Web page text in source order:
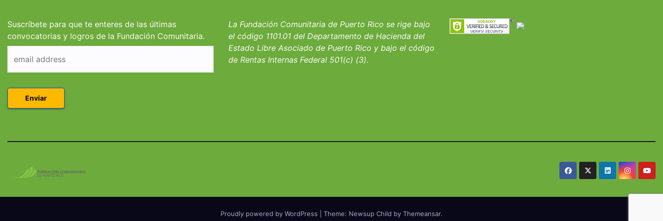
Rico
albergues infantiles
Suscríbete para que te enteres de las últimas
convocatorias y logros de la Fundación Comunitaria.
La Fundación Comunitaria de Puerto Rico se rige bajo
el código 1101.01 del Departamento de Hacienda del
Estado Libre Asociado de Puerto Rico y bajo el código
de Rentas Internas Federal 501(c) (3).
Proudly powered by WordPress Theme: Newsup Child by Themeansar.